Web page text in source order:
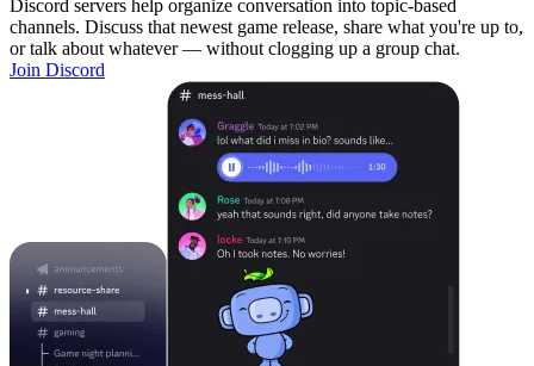
Discord servers help organize conversation into topic-based
channels. Discuss that newest game release, share what you're up to,
or talk about whatever — without clogging up a group chat.
Join Discord